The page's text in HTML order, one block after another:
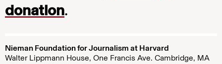
donation.
Nieman Foundation for Journalism at Harvard
Walter Lippmann House, One Francis Ave. Cambridge, MA